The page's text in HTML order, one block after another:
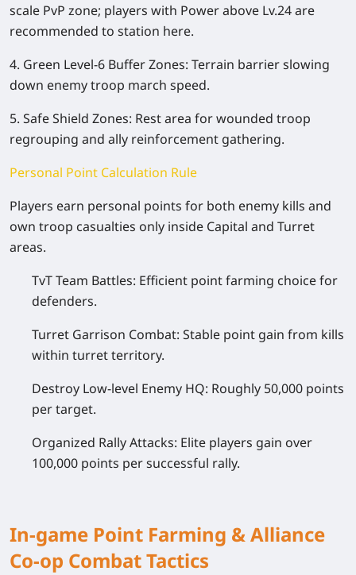
scale PvP zone; players with Power above Lv.24 are
recommended to station here.
4. Green Level-6 Buffer Zones: Terrain barrier slowing
down enemy troop march speed.
5. Safe Shield Zones: Rest area for wounded troop
regrouping and ally reinforcement gathering.
Personal Point Calculation Rule
Players earn personal points for both enemy kills and
own troop casualties only inside Capital and Turret
areas.
TvT Team Battles: Efficient point farming choice for
defenders.
Turret Garrison Combat: Stable point gain from kills
within turret territory.
Destroy Low-level Enemy HQ: Roughly 50,000 points
per target.
Organized Rally Attacks: Elite players gain over
100,000 points per successful rally.
In-game Point Farming & Alliance
Co-op Combat Tactics